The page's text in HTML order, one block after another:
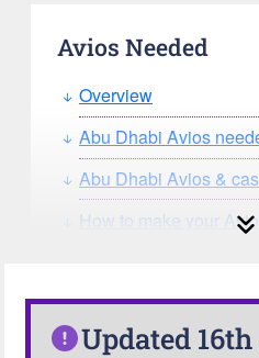
Avios Needed
Overview
Abu Dhabi Avios
Abu Dhabi Avios &
How to make your
Our Avios Calculator
Updated